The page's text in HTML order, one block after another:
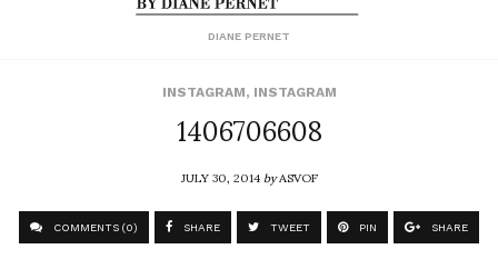
DIANE PERNET
INSTAGRAM, INSTAGRAM
1406706608
JULY 30, 2014byASVOF
COMMENTS (0) SHARE TWEET PIN SHARE